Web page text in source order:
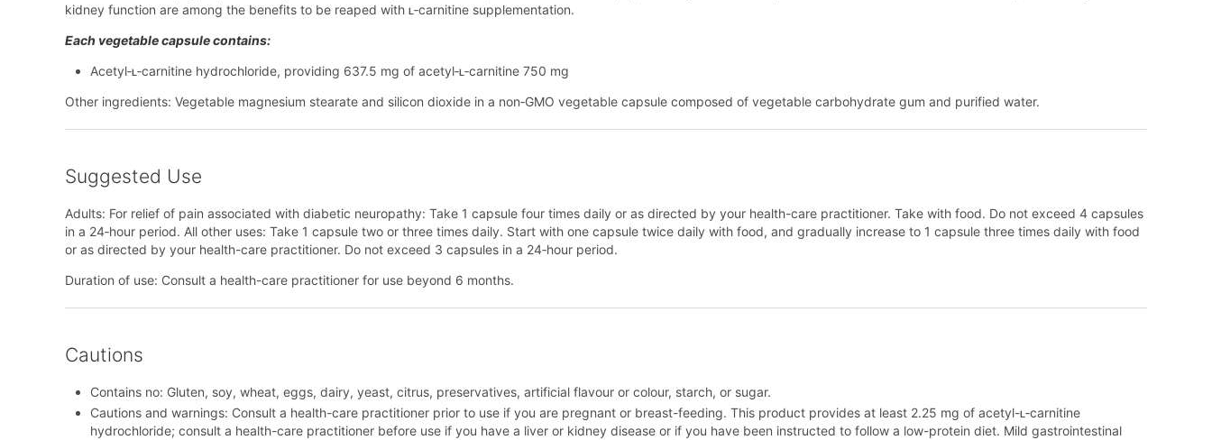
kidney function are among the benefits to be reaped with ʟ‑carnitine supplementation.
Each vegetable capsule contains:
Acetyl‑ʟ‑carnitine hydrochloride, providing 637.5 mg of acetyl‑ʟ‑carnitine 750 mg
Other ingredients: Vegetable magnesium stearate and silicon dioxide in a non‑GMO vegetable capsule composed of vegetable carbohydrate gum and purified water.
Suggested Use
Adults: For relief of pain associated with diabetic neuropathy: Take 1 capsule four times daily or as directed by your health-care practitioner. Take with food. Do not exceed 4 capsules
in a 24‑hour period. All other uses: Take 1 capsule two or three times daily. Start with one capsule twice daily with food, and gradually increase to 1 capsule three times daily with food
or as directed by your health-care practitioner. Do not exceed 3 capsules in a 24‑hour period.
Duration of use: Consult a health-care practitioner for use beyond 6 months.
Cautions
Contains no: Gluten, soy, wheat, eggs, dairy, yeast, citrus, preservatives, artificial flavour or colour, starch, or sugar.
Cautions and warnings: Consult a health-care practitioner prior to use if you are pregnant or breast-feeding. This product provides at least 2.25 mg of acetyl-ʟ‑carnitine
hydrochloride; consult a health-care practitioner before use if you have a liver or kidney disease or if you have been instructed to follow a low-protein diet. Mild gastrointestinal